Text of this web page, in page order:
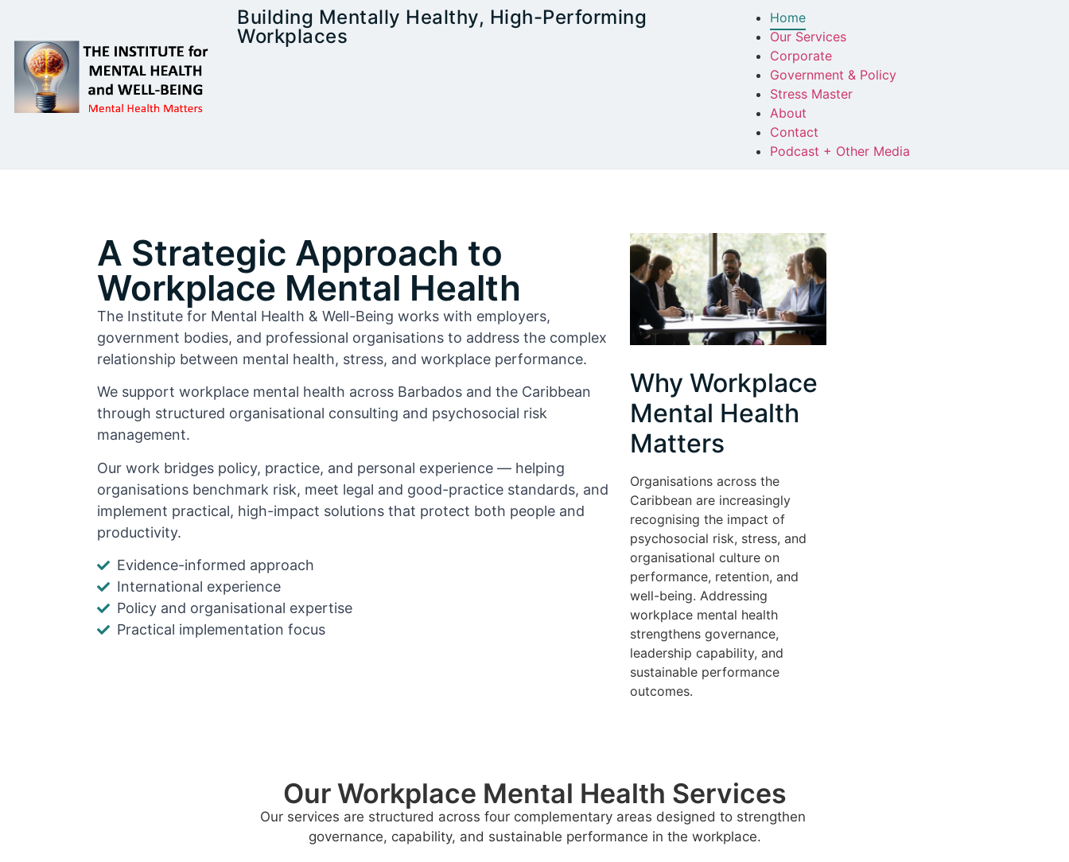
Building Mentally Healthy, High-Performing
Workplaces
Home
Our Services
Corporate
Government & Policy
Stress Master
About
Contact
Podcast + Other Media
Why Workplace
Mental Health
Matters
Organisations across the
Caribbean are increasingly
recognising the impact of
psychosocial risk, stress, and
organisational culture on
performance, retention, and
well-being. Addressing
workplace mental health
strengthens governance,
leadership capability, and
sustainable performance
outcomes.
A Strategic Approach to
Workplace Mental Health
The Institute for Mental Health & Well-Being works with employers,
government bodies, and professional organisations to address the complex
relationship between mental health, stress, and workplace performance.
We support workplace mental health across Barbados and the Caribbean
through structured organisational consulting and psychosocial risk
management.
Our work bridges policy, practice, and personal experience — helping
organisations benchmark risk, meet legal and good-practice standards, and
implement practical, high-impact solutions that protect both people and
productivity.
Evidence-informed approach
International experience
Policy and organisational expertise
Practical implementation focus
Our Workplace Mental Health Services
Our services are structured across four complementary areas designed to strengthen
governance, capability, and sustainable performance in the workplace.